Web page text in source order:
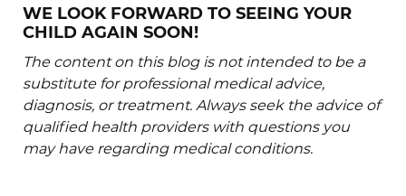
WE LOOK FORWARD TO SEEING YOUR
CHILD AGAIN SOON!
The content on this blog is not intended to be a
substitute for professional medical advice,
diagnosis, or treatment. Always seek the advice of
qualified health providers with questions you
may have regarding medical conditions.